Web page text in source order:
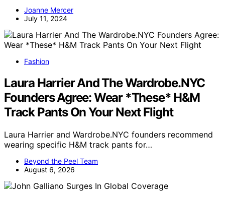
Joanne Mercer
July 11, 2024
Fashion
Laura Harrier And The Wardrobe.NYC
Founders Agree: Wear *These* H&M
Track Pants On Your Next Flight
Laura Harrier and Wardrobe.NYC founders recommend
wearing specific H&M track pants for…
Beyond the Peel Team
August 6, 2026